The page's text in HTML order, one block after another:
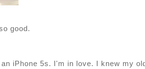
good.
iPhone 5s. I'm in love. I knew my